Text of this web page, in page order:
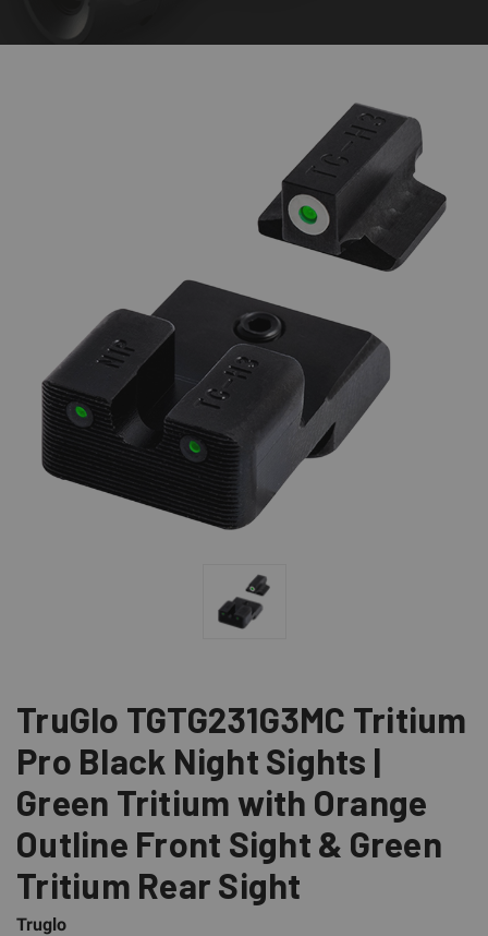
TruGlo TGTG231G3MC Tritium
Pro Black Night Sights |
Green Tritium with Orange
Outline Front Sight & Green
Tritium Rear Sight
Truglo